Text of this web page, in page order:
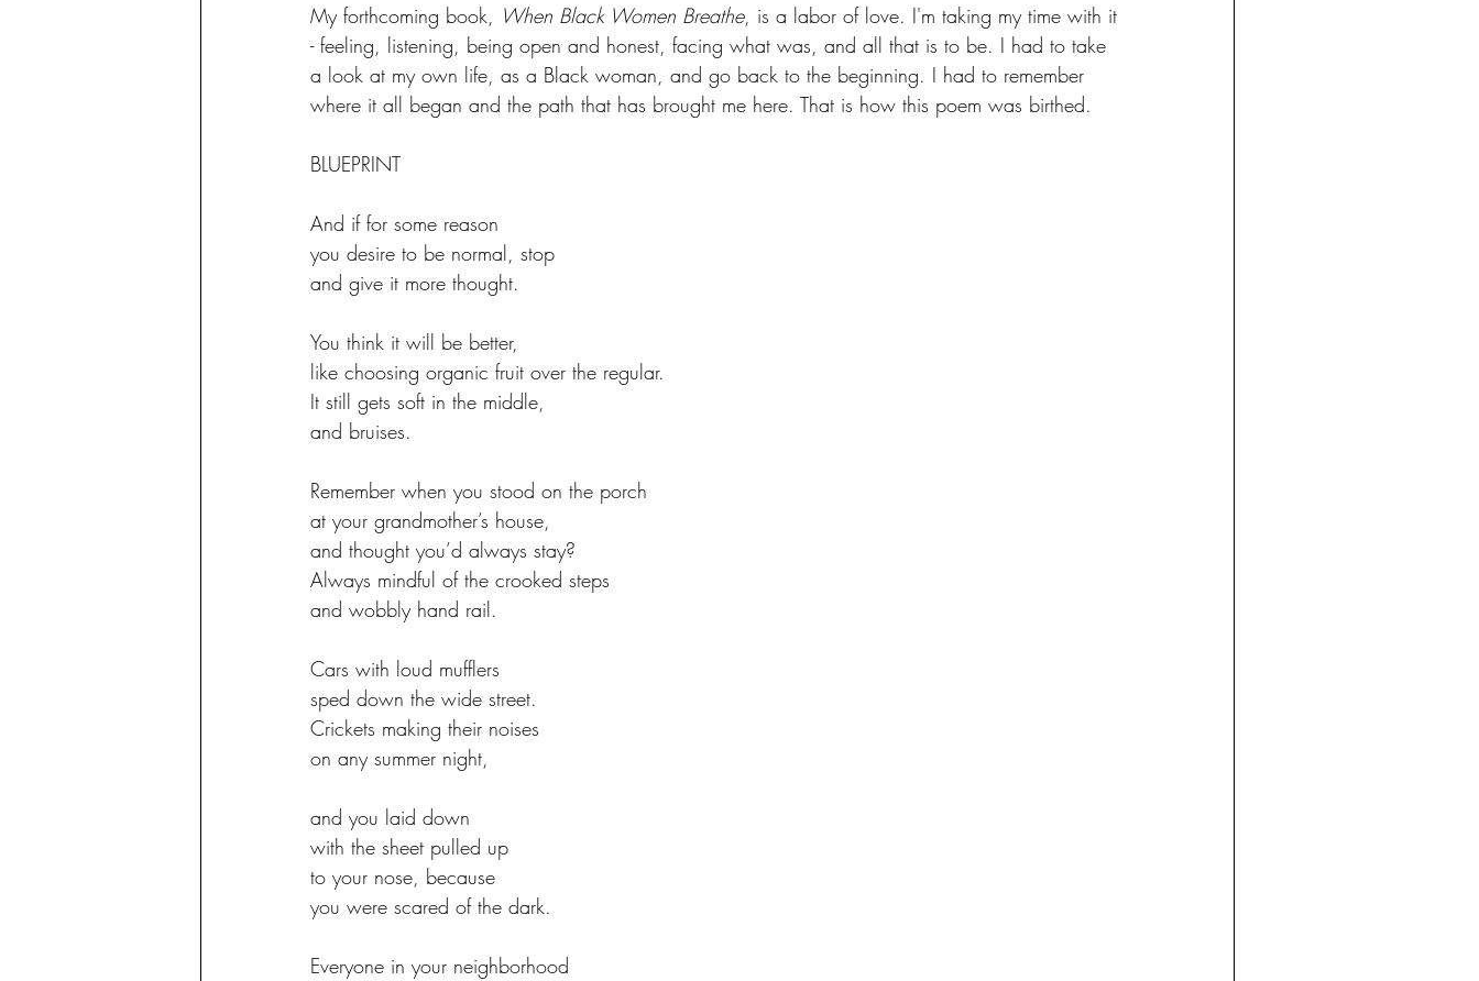
My forthcoming book, When Black Women Breathe, is a labor of love. I'm taking my time with it
- feeling, listening, being open and honest, facing what was, and all that is to be. I had to take
a look at my own life, as a Black woman, and go back to the beginning. I had to remember
where it all began and the path that has brought me here. That is how this poem was birthed.
BLUEPRINT
And if for some reason
you desire to be normal, stop
and give it more thought.
You think it will be better,
like choosing organic fruit over the regular.
It still gets soft in the middle,
and bruises.
Remember when you stood on the porch
at your grandmother’s house,
and thought you’d always stay?
Always mindful of the crooked steps
and wobbly hand rail.
Cars with loud mufflers
sped down the wide street.
Crickets making their noises
on any summer night,
and you laid down
with the sheet pulled up
to your nose, because
you were scared of the dark.
Everyone in your neighborhood